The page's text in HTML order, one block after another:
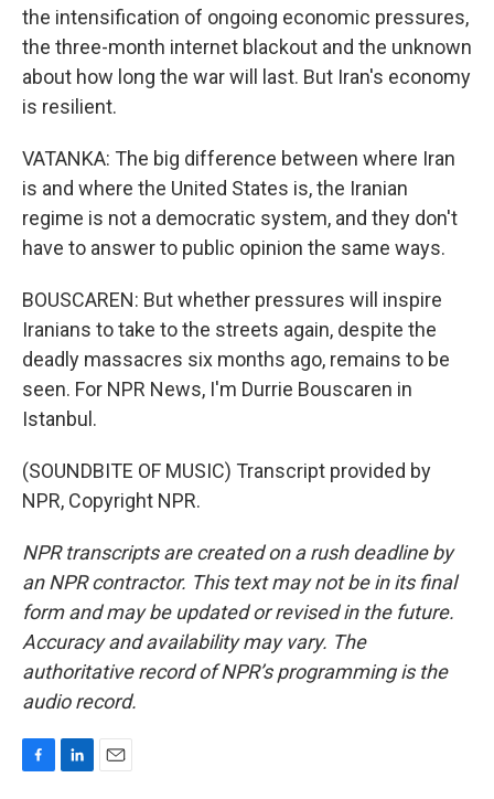
the intensification of ongoing economic pressures,
the three-month internet blackout and the unknown
about how long the war will last. But Iran's economy
is resilient.
VATANKA: The big difference between where Iran
is and where the United States is, the Iranian
regime is not a democratic system, and they don't
have to answer to public opinion the same ways.
BOUSCAREN: But whether pressures will inspire
Iranians to take to the streets again, despite the
deadly massacres six months ago, remains to be
seen. For NPR News, I'm Durrie Bouscaren in
Istanbul.
(SOUNDBITE OF MUSIC) Transcript provided by
NPR, Copyright NPR.
NPR transcripts are created on a rush deadline by
an NPR contractor. This text may not be in its final
form and may be updated or revised in the future.
Accuracy and availability may vary. The
authoritative record of NPR’s programming is the
audio record.